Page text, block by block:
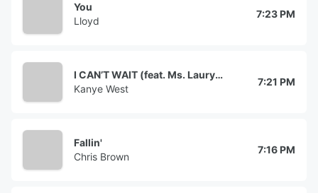
You
Lloyd
7:23 PM
I CAN’T WAIT (feat. Ms. Lauryn Hill)
Kanye West
7:21 PM
Fallin'
Chris Brown
7:16 PM